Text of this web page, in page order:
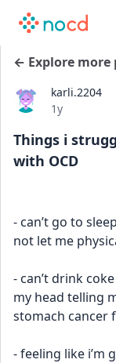
← Explore more
karli.2204
Date posted
1y
Things i
with OCD
- can’t go to
not let me
- can’t drink
my head telling
stomach cancer
- feeling like i’m